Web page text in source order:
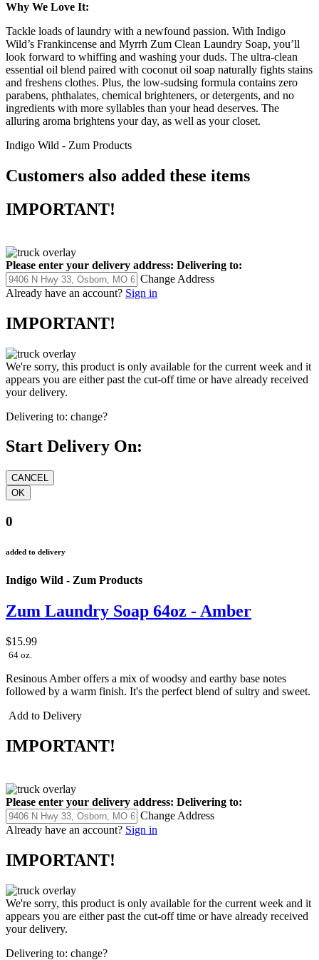
Why We Love It:
Tackle loads of laundry with a newfound passion. With Indigo
Wild’s Frankincense and Myrrh Zum Clean Laundry Soap, you’ll
look forward to whiffing and washing your duds. The ultra-clean
essential oil blend paired with coconut oil soap naturally fights stains
and freshens clothes. Plus, the low-sudsing formula contains zero
parabens, phthalates, chemical brighteners, or detergents, and no
ingredients with more syllables than your head deserves. The
alluring aroma brightens your day, as well as your closet.
Indigo Wild - Zum Products
Customers also added these items
IMPORTANT!
Please enter your delivery address: Delivering to:
Change Address
Already have an account? Sign in
IMPORTANT!
We're sorry, this product is only available for the current week and it
appears you are either past the cut-off time or have already received
your delivery.
Delivering to: change?
Start Delivery On:
0
added to delivery
Indigo Wild - Zum Products
Zum Laundry Soap 64oz - Amber
$15.99
64 oz.
Resinous Amber offers a mix of woodsy and earthy base notes
followed by a warm finish. It's the perfect blend of sultry and sweet.
Add to Delivery
IMPORTANT!
Please enter your delivery address: Delivering to:
Change Address
Already have an account? Sign in
IMPORTANT!
We're sorry, this product is only available for the current week and it
appears you are either past the cut-off time or have already received
your delivery.
Delivering to: change?